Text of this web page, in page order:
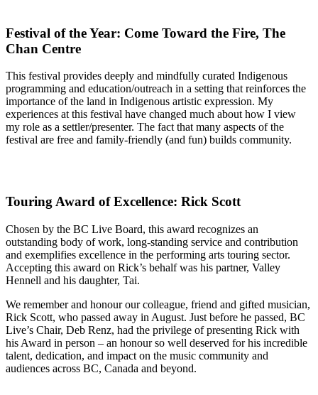
Festival of the Year: Come Toward the Fire, The
Chan Centre
This festival provides deeply and mindfully curated Indigenous
programming and education/outreach in a setting that reinforces the
importance of the land in Indigenous artistic expression. My
experiences at this festival have changed much about how I view
my role as a settler/presenter. The fact that many aspects of the
festival are free and family-friendly (and fun) builds community.
Touring Award of Excellence: Rick Scott
Chosen by the BC Live Board, this award recognizes an
outstanding body of work, long-standing service and contribution
and exemplifies excellence in the performing arts touring sector.
Accepting this award on Rick’s behalf was his partner, Valley
Hennell and his daughter, Tai.
We remember and honour our colleague, friend and gifted musician,
Rick Scott, who passed away in August. Just before he passed, BC
Live’s Chair, Deb Renz, had the privilege of presenting Rick with
his Award in person – an honour so well deserved for his incredible
talent, dedication, and impact on the music community and
audiences across BC, Canada and beyond.